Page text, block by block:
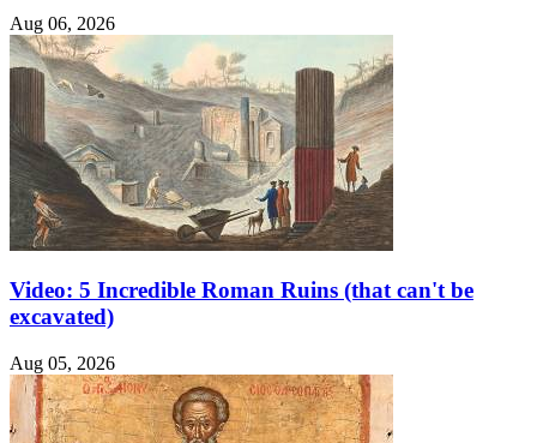
Aug 06, 2026
Video: 5 Incredible Roman Ruins (that can't be
excavated)
Aug 05, 2026